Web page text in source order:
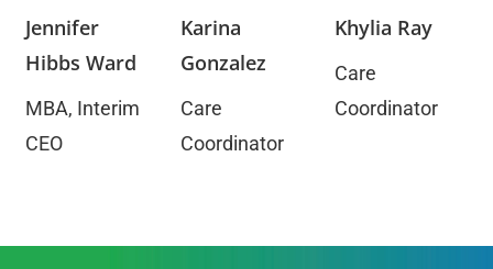
​Jennifer
Hibbs Ward
MBA, Interim
CEO
​Karina
Gonzalez
Care
Coordinator
Khylia Ray
Care
Coordinator